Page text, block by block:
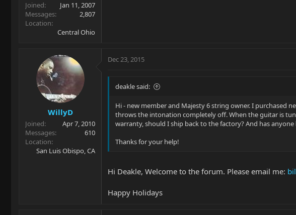
Joined
Jan 11, 2007
Messages
2,807
Location
Central Ohio
WillyD
Joined
Apr 7, 2010
Messages
610
Location
San Luis Obispo, CA
Dec 23, 2015
deakle said:
Hi - new member and Majesty 6 string owner. I purchased
throws the intonation completely off. When the guitar is
warranty, should I ship back to the factory? And has
Thanks for your help!
Hi Deakle, Welcome to the forum. Please email me:
Happy Holidays